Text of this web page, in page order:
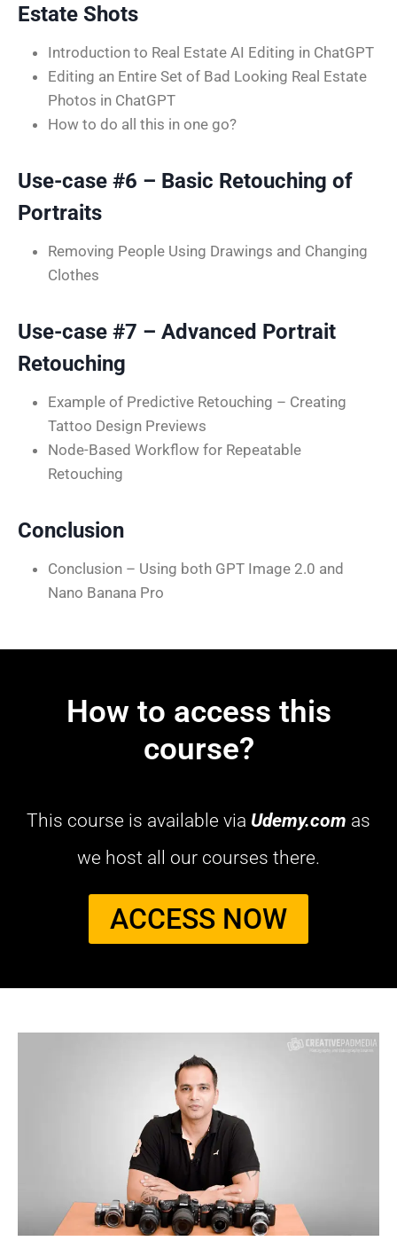
Estate Shots
Introduction to Real Estate AI Editing in ChatGPT
Editing an Entire Set of Bad Looking Real Estate
Photos in ChatGPT
How to do all this in one go?
Use-case #6 – Basic Retouching of
Portraits
Removing People Using Drawings and Changing
Clothes
Use-case #7 – Advanced Portrait
Retouching
Example of Predictive Retouching – Creating
Tattoo Design Previews
Node-Based Workflow for Repeatable
Retouching
Conclusion
Conclusion – Using both GPT Image 2.0 and
Nano Banana Pro
How to access this
course?
This course is available via Udemy.com as
we host all our courses there.
ACCESS NOW​